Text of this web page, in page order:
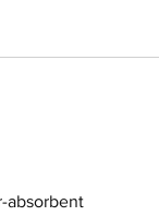
absorbent